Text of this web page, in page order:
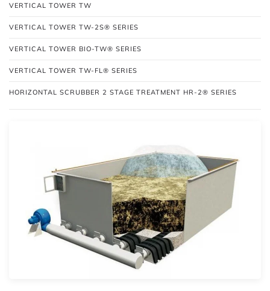
VERTICAL TOWER TW
VERTICAL TOWER TW-2S® SERIES
VERTICAL TOWER BIO-TW® SERIES
VERTICAL TOWER TW-FL® SERIES
HORIZONTAL SCRUBBER 2 STAGE TREATMENT HR-2® SERIES